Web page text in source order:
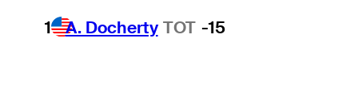
1 A. Docherty TOT -15